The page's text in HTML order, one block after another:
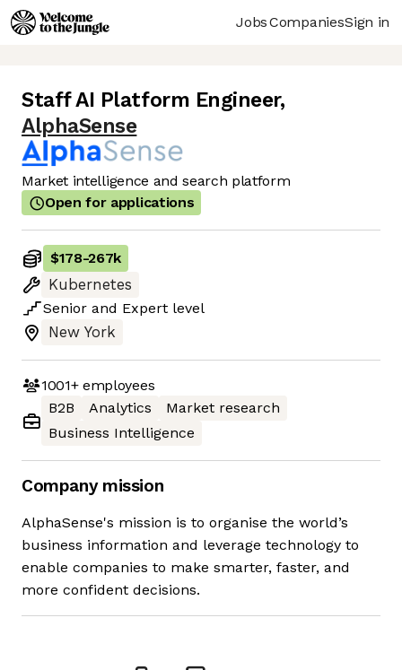
JobsCompaniesSign in
Staff AI Platform Engineer,
AlphaSense
Market intelligence and search platform
Open for applications
$178-267k
Kubernetes
Senior and Expert level
New York
1001+employees
B2B
Analytics
Market research
Business Intelligence
Company mission
AlphaSense's mission is to organise the world’s
business information and leverage technology to
enable companies to make smarter, faster, and
more confident decisions.